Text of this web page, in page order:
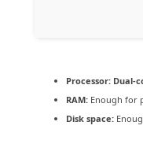
Processor: Dual-
RAM: Enough for
Disk space: